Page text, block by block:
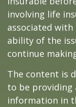
involving life
associated
ability of the
continue
The content is
to be providing
information in